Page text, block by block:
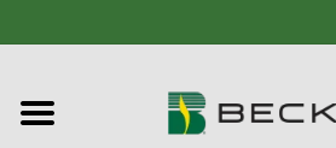
Home